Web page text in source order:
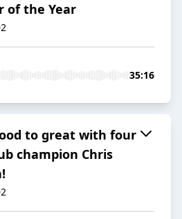
of the Year
35:16
to great with four
champion Chris